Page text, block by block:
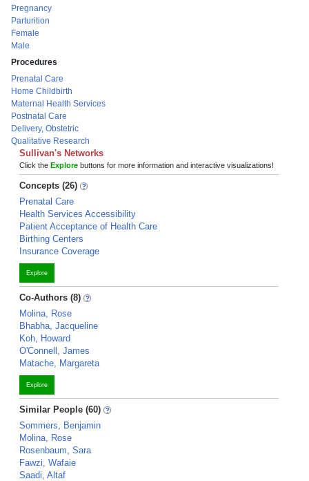
Pregnancy
Parturition
Female
Male
Procedures
Prenatal Care
Home Childbirth
Maternal Health Services
Postnatal Care
Delivery, Obstetric
Qualitative Research
Sullivan's Networks
Click the Explore buttons for more information and interactive visualizations!
Concepts (26)
Prenatal Care
Health Services Accessibility
Patient Acceptance of Health Care
Birthing Centers
Insurance Coverage
Explore
Co-Authors (8)
Molina, Rose
Bhabha, Jacqueline
Koh, Howard
O'Connell, James
Matache, Margareta
Explore
Similar People (60)
Sommers, Benjamin
Molina, Rose
Rosenbaum, Sara
Fawzi, Wafaie
Saadi, Altaf